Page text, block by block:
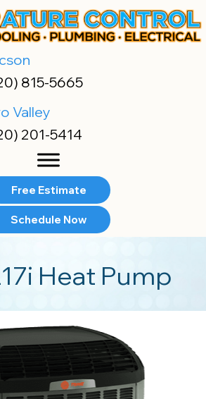
815-5665
Valley
201-5414
Free Estimate
Schedule Now
Heat Pump